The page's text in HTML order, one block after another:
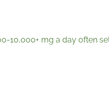
10,000+ mg a day often